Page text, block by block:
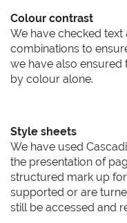
Colour contrast
We have checked
combinations to
we have also ensured
by colour alone.
Style sheets
We have used
the presentation of
structured mark up
supported or are
still be accessed and